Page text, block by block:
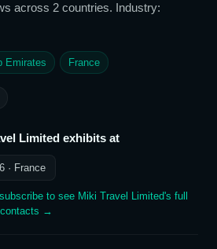
s across 2 countries. Industry:
Emirates France
Limited exhibits at
· France
subscribe to see Miki Travel Limited's full
contacts →